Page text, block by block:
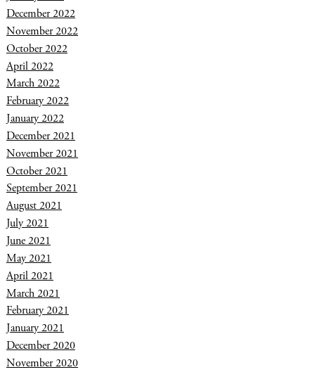
December 2022
November 2022
October 2022
April 2022
March 2022
February 2022
January 2022
December 2021
November 2021
October 2021
September 2021
August 2021
July 2021
June 2021
May 2021
April 2021
March 2021
February 2021
January 2021
December 2020
November 2020